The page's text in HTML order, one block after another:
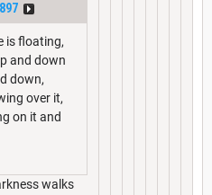
is floating,
and down
down,
over it,
on it and
walks